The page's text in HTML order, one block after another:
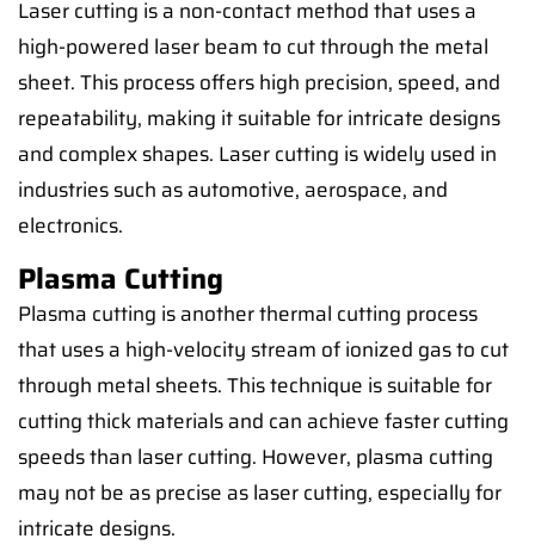
Laser cutting is a non-contact method that uses a
high-powered laser beam to cut through the metal
sheet. This process offers high precision, speed, and
repeatability, making it suitable for intricate designs
and complex shapes. Laser cutting is widely used in
industries such as automotive, aerospace, and
electronics.
Plasma Cutting
Plasma cutting is another thermal cutting process
that uses a high-velocity stream of ionized gas to cut
through metal sheets. This technique is suitable for
cutting thick materials and can achieve faster cutting
speeds than laser cutting. However, plasma cutting
may not be as precise as laser cutting, especially for
intricate designs.